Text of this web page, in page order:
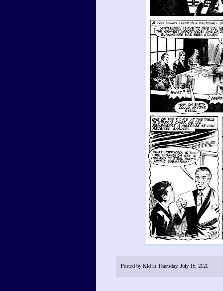
Posted by Kid at Thursday, July 16, 2020